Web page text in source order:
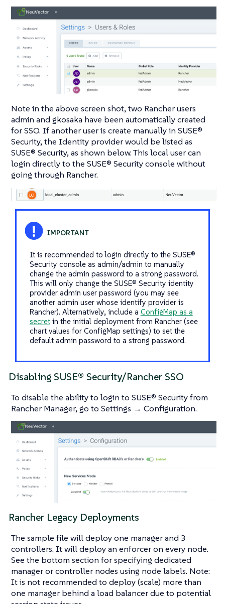
Note in the above screen shot, two Rancher users
admin and gkosaka have been automatically created
for SSO. If another user is create manually in SUSE®
Security, the Identity provider would be listed as
SUSE® Security, as shown below. This local user can
login directly to the SUSE® Security console without
going through Rancher.
It is recommended to login directly to the SUSE®
Security console as admin/admin to manually
change the admin password to a strong password.
This will only change the SUSE® Security identity
provider admin user password (you may see
another admin user whose identify provider is
Rancher). Alternatively, include a ConfigMap as a
secretin the initial deployment from Rancher (see
chart values for ConfigMap settings) to set the
default admin password to a strong password.
Disabling SUSE® Security/Rancher SSO
To disable the ability to login to SUSE® Security from
Rancher Manager, go to Settings → Configuration.
Rancher Legacy Deployments
The sample file will deploy one manager and 3
controllers. It will deploy an enforcer on every node.
See the bottom section for specifying dedicated
manager or controller nodes using node labels. Note:
It is not recommended to deploy (scale) more than
one manager behind a load balancer due to potential